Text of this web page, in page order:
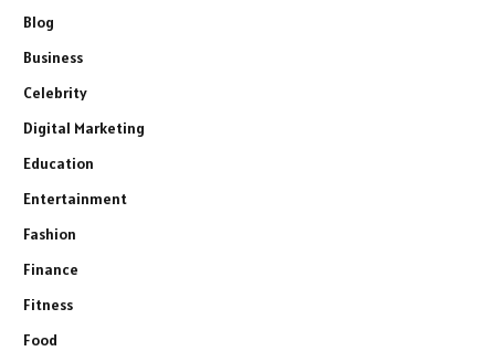
Blog
Business
Celebrity
Digital Marketing
Education
Entertainment
Fashion
Finance
Fitness
Food